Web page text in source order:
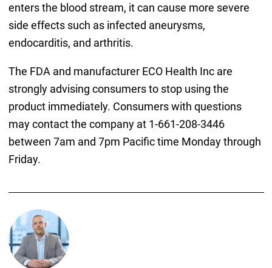
enters the blood stream, it can cause more severe
side effects such as infected aneurysms,
endocarditis, and arthritis.
The FDA and manufacturer ECO Health Inc are
strongly advising consumers to stop using the
product immediately. Consumers with questions
may contact the company at 1-661-208-3446
between 7am and 7pm Pacific time Monday through
Friday.